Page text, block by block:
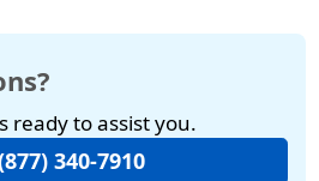
ready to assist you.
340-7910